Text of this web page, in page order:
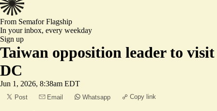
From SemaforFlagship
In your inbox, every weekday
Sign up
Taiwan opposition leader to visit
DC
Jun 1, 2026, 8:38am EDT
Post Email Whatsapp Copy link